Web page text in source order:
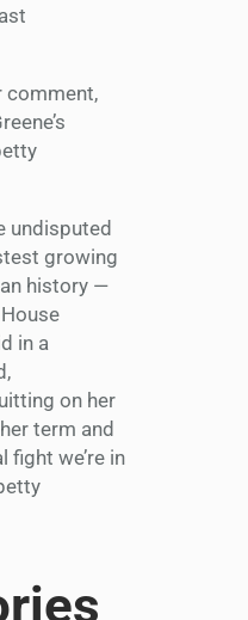
comment,
undisputed
growing
history —
in a
on her
term and
fight we’re in